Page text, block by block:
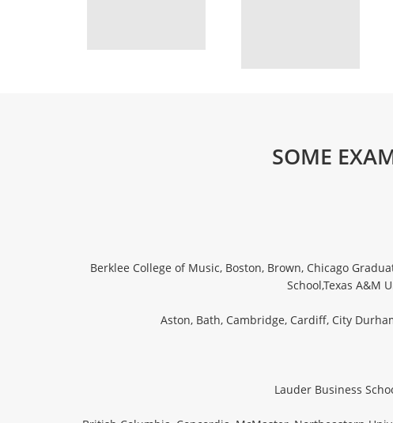
SOME
Berklee College of Music, Boston, Brown, Chicago
School,Texas A&M
Aston, Bath, Cambridge, Cardiff, City
Lauder Business